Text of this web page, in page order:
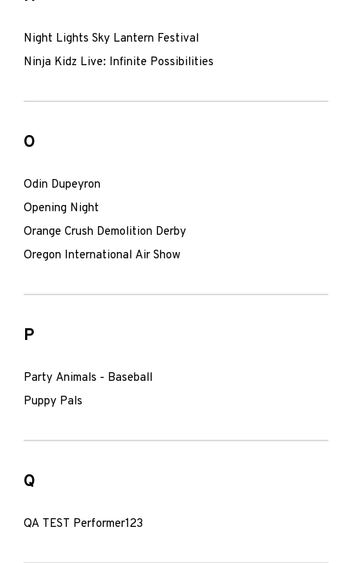
Night Lights Sky Lantern Festival
Ninja Kidz Live: Infinite Possibilities
O
Odin Dupeyron
Opening Night
Orange Crush Demolition Derby
Oregon International Air Show
P
Party Animals - Baseball
Puppy Pals
Q
QA TEST Performer123